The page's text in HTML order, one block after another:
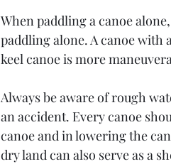
When paddling a canoe
paddling alone. A canoe with
keel canoe is more
Always be aware of rough
an accident. Every canoe
canoe and in lowering the
dry land can also serve as a